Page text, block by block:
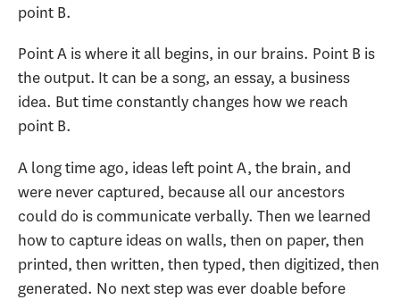
point B.
Point A is where it all begins, in our brains. Point B is
the output. It can be a song, an essay, a business
idea. But time constantly changes how we reach
point B.
A long time ago, ideas left point A, the brain, and
were never captured, because all our ancestors
could do is communicate verbally. Then we learned
how to capture ideas on walls, then on paper, then
printed, then written, then typed, then digitized, then
generated. No next step was ever doable before